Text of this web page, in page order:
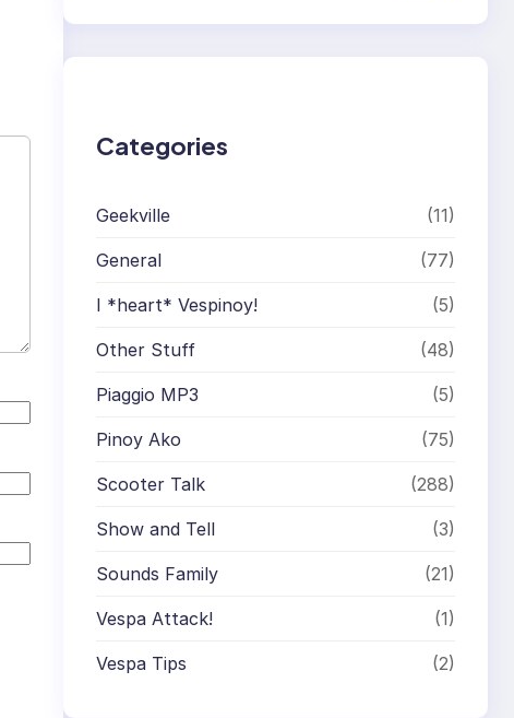
r
Categories
Geekville (11)
General (77)
I *heart* Vespinoy! (5)
Other Stuff (48)
Piaggio MP3 (5)
Pinoy Ako (75)
Scooter Talk (288)
Show and Tell (3)
Sounds Family (21)
Vespa Attack! (1)
Vespa Tips (2)